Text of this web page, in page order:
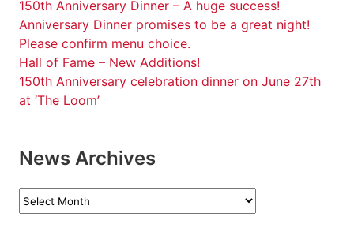
150th Anniversary Dinner – A huge success!
Anniversary Dinner promises to be a great night!
Please confirm menu choice.
Hall of Fame – New Additions!
150th Anniversary celebration dinner on June 27th
at ‘The Loom’
News Archives
News
Archives